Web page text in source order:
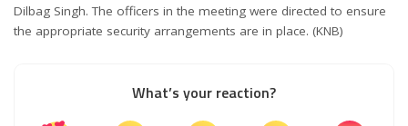
Dilbag Singh. The officers in the meeting were directed to ensure
the appropriate security arrangements are in place. (KNB)
What’s your reaction?